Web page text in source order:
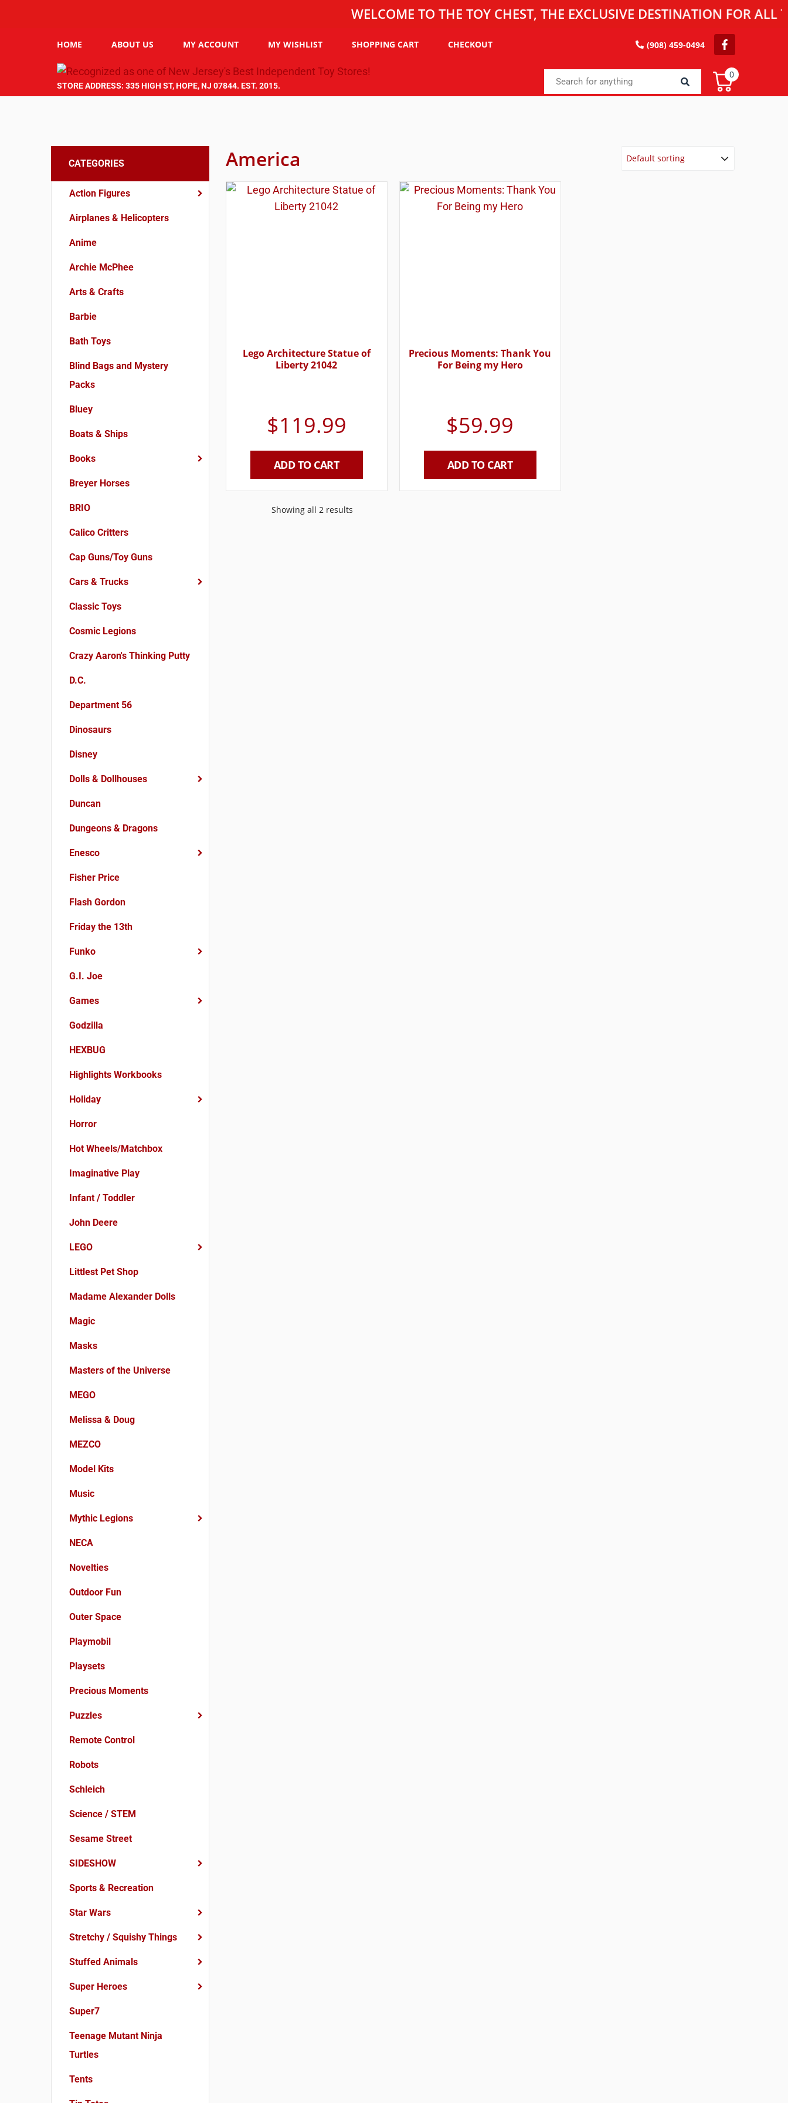
WELCOME TO THE TOY CHEST, THE EXCLUSIVE DESTINATION FOR ALL
HOME ABOUT US MY ACCOUNT MY WISHLIST SHOPPING CART CHECKOUT (908) 459-0494
STORE ADDRESS: 335 HIGH ST, HOPE, NJ 07844. EST. 2015.
0
CATEGORIES
Action Figures
Airplanes & Helicopters
Anime
Archie McPhee
Arts & Crafts
Barbie
Bath Toys
Blind Bags and Mystery
Packs
Bluey
Boats & Ships
Books
Breyer Horses
BRIO
Calico Critters
Cap Guns/Toy Guns
Cars & Trucks
Classic Toys
Cosmic Legions
Crazy Aaron's Thinking Putty
D.C.
Department 56
Dinosaurs
Disney
Dolls & Dollhouses
Duncan
Dungeons & Dragons
Enesco
Fisher Price
Flash Gordon
Friday the 13th
Funko
G.I. Joe
Games
Godzilla
HEXBUG
Highlights Workbooks
Holiday
Horror
Hot Wheels/Matchbox
Imaginative Play
Infant / Toddler
John Deere
LEGO
Littlest Pet Shop
Madame Alexander Dolls
Magic
Masks
Masters of the Universe
MEGO
Melissa & Doug
MEZCO
Model Kits
Music
Mythic Legions
NECA
Novelties
Outdoor Fun
Outer Space
Playmobil
Playsets
Precious Moments
Puzzles
Remote Control
Robots
Schleich
Science / STEM
Sesame Street
SIDESHOW
Sports & Recreation
Star Wars
Stretchy / Squishy Things
Stuffed Animals
Super Heroes
Super7
Teenage Mutant Ninja
Turtles
Tents
America
Lego Architecture Statue of
Liberty 21042
$119.99
ADD TO CART
Precious Moments: Thank You
For Being my Hero
$59.99
ADD TO CART
Showing all 2 results